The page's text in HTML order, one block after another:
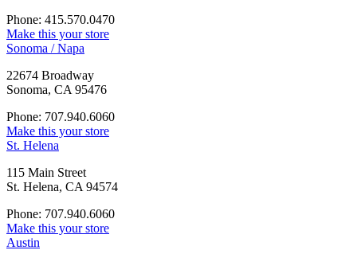
Phone: 415.570.0470
Make this your store
Sonoma / Napa
22674 Broadway
Sonoma, CA 95476
Phone: 707.940.6060
Make this your store
St. Helena
115 Main Street
St. Helena, CA 94574
Phone: 707.940.6060
Make this your store
Austin